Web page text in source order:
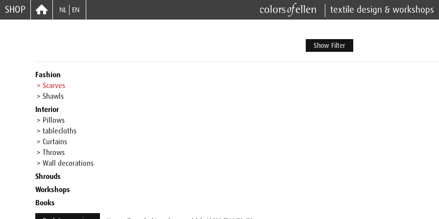
SHOP NL EN textile design & workshops
Show Filter
Fashion
> Scarves
> Shawls
Interior
> Pillows
> tablecloths
> Curtains
> Throws
> Wall decorations
Shrouds
Workshops
Books